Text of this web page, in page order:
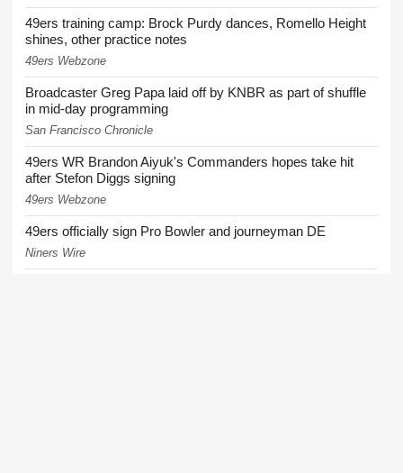
49ers training camp: Brock Purdy dances, Romello Height
shines, other practice notes
49ers Webzone
Broadcaster Greg Papa laid off by KNBR as part of shuffle
in mid-day programming
San Francisco Chronicle
49ers WR Brandon Aiyuk's Commanders hopes take hit
after Stefon Diggs signing
49ers Webzone
49ers officially sign Pro Bowler and journeyman DE
Niners Wire